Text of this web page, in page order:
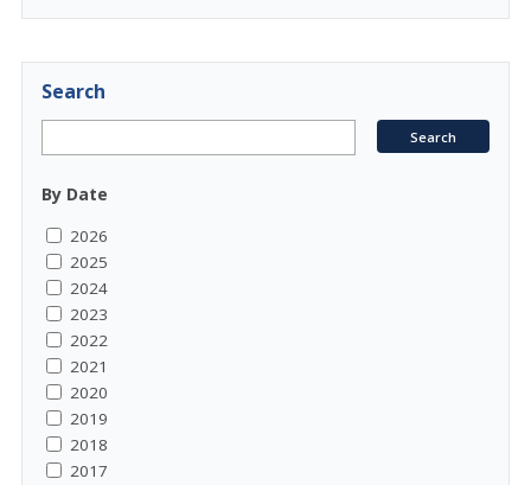
Search
By Date
2026
2025
2024
2023
2022
2021
2020
2019
2018
2017